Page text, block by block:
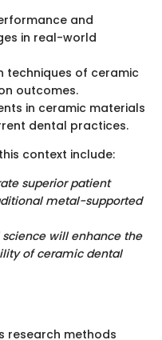
and
in real-world
techniques of ceramic
outcomes.
in ceramic materials
dental practices.
context include:
superior patient
metal-supported
will enhance the
of ceramic dental
research methods